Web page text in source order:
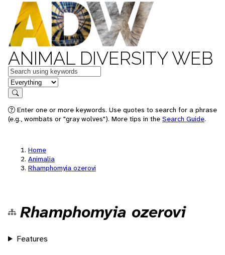
ANIMAL DIVERSITY WEB
Keywords
in feature
Search
Enter one or more keywords. Use quotes to search for a phrase
(e.g., wombats or "gray wolves"). More tips in the Search Guide.
Home
Animalia
Rhamphomyia ozerovi
Rhamphomyia ozerovi
Features